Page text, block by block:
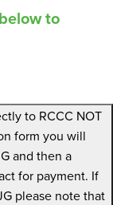
to
to RCCC NOT
form you will
and then a
for payment. If
please note that